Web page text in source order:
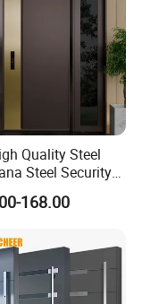
Quality Steel
Steel Security
Theft Hollow
Ghanainterior
Door
168.00